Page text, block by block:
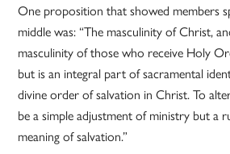
One proposition that showed members
middle was: “The masculinity of Christ,
masculinity of those who receive Holy
but is an integral part of sacramental
divine order of salvation in Christ. To
be a simple adjustment of ministry but a
meaning of salvation.”